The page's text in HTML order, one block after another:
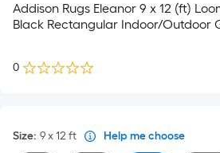
Addison Rugs Eleanor 9 x 12 (ft)
Black Rectangular Indoor/Outdoor
0
Size: 9 x 12 ft Help me choose